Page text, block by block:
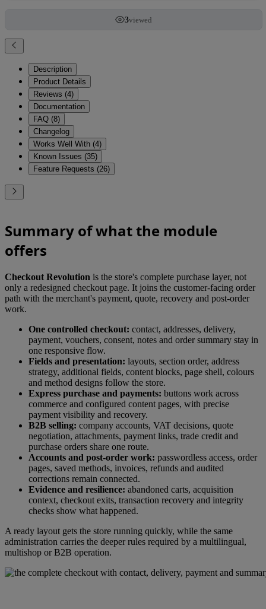
3viewed
Description
Product Details
Reviews (4)
Documentation
FAQ (8)
Changelog
Works Well With (4)
Known Issues (35)
Feature Requests (26)
Summary of what the module
offers
Checkout Revolution is the store's complete purchase layer, not
only a redesigned checkout page. It joins the customer-facing order
path with the merchant's payment, quote, recovery and post-order
work.
One controlled checkout: contact, addresses, delivery,
payment, vouchers, consent, notes and order summary stay in
one responsive flow.
Fields and presentation: layouts, section order, address
strategy, additional fields, content blocks, page shell, colours
and method designs follow the store.
Express purchase and payments: buttons work across
commerce and configured content pages, with precise
payment visibility and recovery.
B2B selling: company accounts, VAT decisions, quote
negotiation, attachments, payment links, trade credit and
purchase orders share one route.
Accounts and post-order work: passwordless access, order
pages, saved methods, invoices, refunds and audited
corrections remain connected.
Evidence and resilience: abandoned carts, acquisition
context, checkout exits, transaction recovery and integrity
checks show what happened.
A ready layout gets the store running quickly, while the same
administration carries the deeper rules required by a multilingual,
multishop or B2B operation.